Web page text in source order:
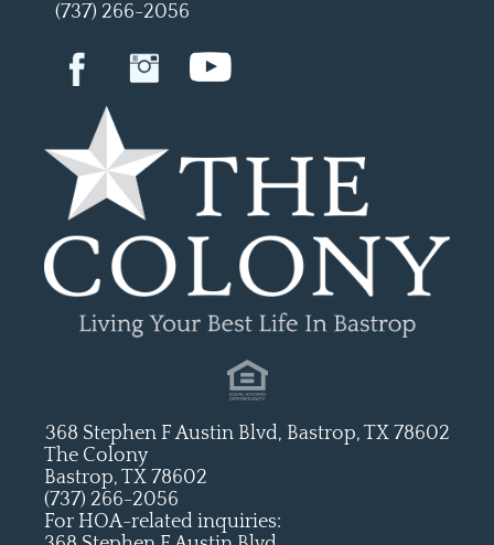
(737) 266-2056
The Colony
Bastrop, TX 78602
(737) 266-2056
For HOA-related inquiries:
368 Stephen F Austin Blvd, Bastrop, TX 78602